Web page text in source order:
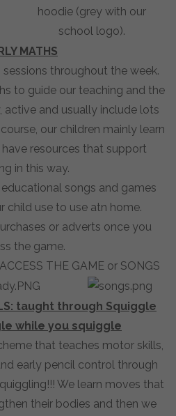
hoodie (grey with our
school logo).
MATHS
throughout the week.
to guide our teaching and the
active and usually include lots
our children mainly learn
resources that support
in this way.
songs and games
child use to use atn home.
or adverts once you
the game.
THE GAME or SONGS
taught through Squiggle
while you squiggle
that teaches motor skills,
early pencil control through
We learn moves that
their bodies and then we